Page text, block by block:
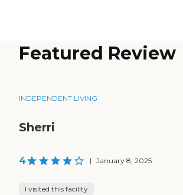
Featured Review
INDEPENDENT LIVING
Sherri
4 | January 8, 2025
I visited this facility